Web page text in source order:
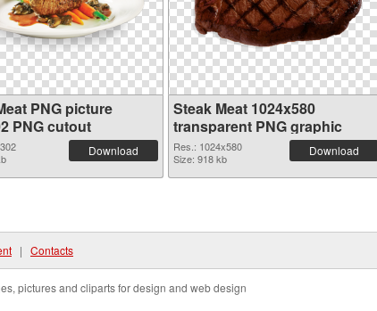
PNG picture
PNG cutout
Download
Steak Meat 1024x580
transparent PNG graphic
Res.: 1024x580
Size: 918 kb
Download
| Contacts
pictures and cliparts for design and web design